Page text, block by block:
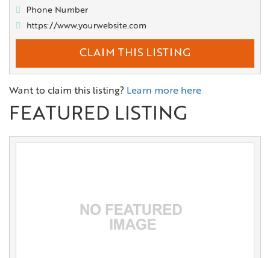
Phone Number
https://www.yourwebsite.com
CLAIM THIS LISTING
Want to claim this listing? Learn more here
FEATURED LISTING